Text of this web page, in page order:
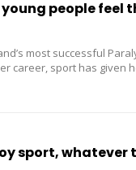
people feel
most successful
career, sport has given
sport,